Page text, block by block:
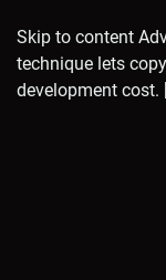
Skip to content
technique lets
development cost.